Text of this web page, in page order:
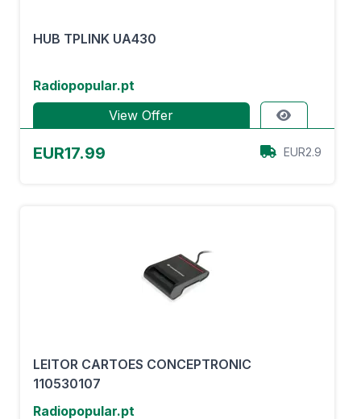
HUB TPLINK UA430
Radiopopular.pt
View Offer
EUR17.99 EUR2.9
LEITOR CARTOES CONCEPTRONIC
110530107
Radiopopular.pt